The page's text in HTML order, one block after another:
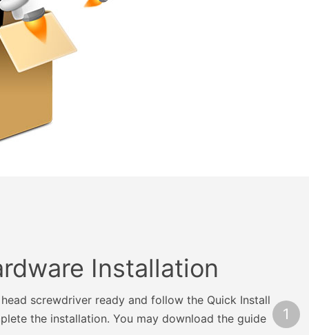
Installation
screwdriver ready and follow the Quick Install
the installation. You may download the guide
1